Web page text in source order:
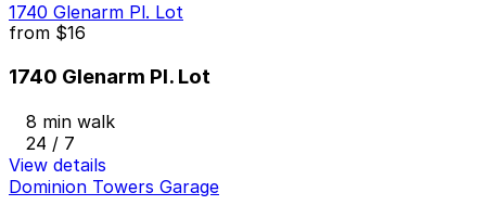
1740 Glenarm Pl. Lot
from $16
1740 Glenarm Pl. Lot
8 min walk
24 / 7
View details
Dominion Towers Garage